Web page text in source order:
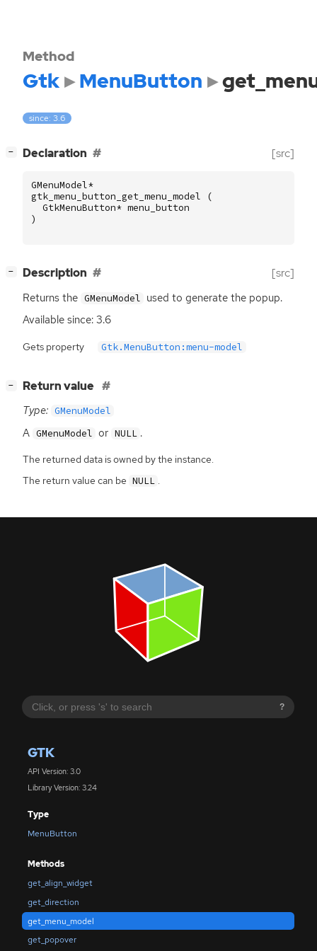
?
GTK
API Version: 3.0
Library Version: 3.24
Type
MenuButton
Methods
get_align_widget
get_direction
get_menu_model
get_popover
Method
Gtk MenuButton
since: 3.6
− Declaration [src]
GMenuModel*
gtk_menu_button_get_menu_model
(
GtkMenuButton* menu_button
)
− Description [src]
Returns the GMenuModel used to generate the popup.
Available since: 3.6
Gets property Gtk.MenuButton:menu-model
− Return value
Type: GMenuModel
A GMenuModel or NULL .
The returned data is owned by the instance.
The return value can be NULL .